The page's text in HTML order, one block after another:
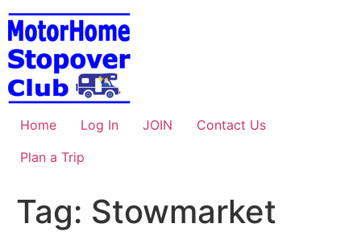
Skip
to
content
Home Log In JOIN
Contact Us
Plan a Trip
Tag: Stowmarket